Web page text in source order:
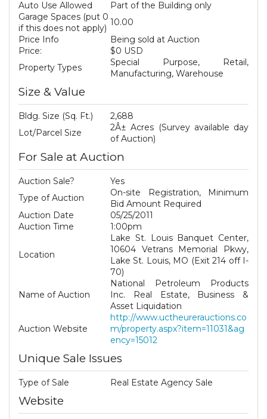
Auto Use Allowed
Part of the Building only
Garage Spaces (put 0
if this does not apply)
10.00
Price Info
Being sold at Auction
Price:
$0 USD
Property Types
Special Purpose, Retail,
Manufacturing, Warehouse
Size & Value
Bldg. Size (Sq. Ft.)
2,688
Lot/Parcel Size
2Â± Acres (Survey available day
of Auction)
For Sale at Auction
Auction Sale?
Yes
Type of Auction
On-site Registration, Minimum
Bid Amount Required
Auction Date
05/25/2011
Auction Time
1:00pm
Location
Lake St. Louis Banquet Center,
10604 Vetrans Memorial Pkwy,
Lake St. Louis, MO (Exit 214 off I-
70)
Name of Auction
National Petroleum Products
Inc. Real Estate, Business &
Asset Liquidation
Auction Website
http://www.uctheurerauctions.co
m/property.aspx?item=11031&ag
ency=15012
Unique Sale Issues
Type of Sale Real Estate Agency Sale
Website